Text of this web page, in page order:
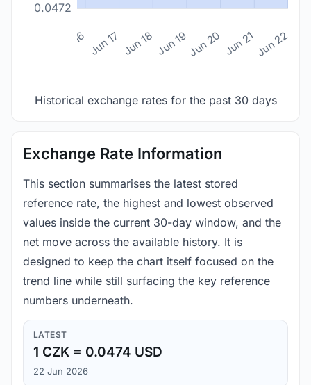
0.0472
Jun 16 Jun 17 Jun 18 Jun 19Jun 20 Jun 21Jun 22
Historical exchange rates for the past 30 days
Exchange Rate Information
This section summarises the latest stored
reference rate, the highest and lowest observed
values inside the current 30-day window, and the
net move across the available history. It is
designed to keep the chart itself focused on the
trend line while still surfacing the key reference
numbers underneath.
LATEST
1 CZK = 0.0474 USD
22 Jun 2026